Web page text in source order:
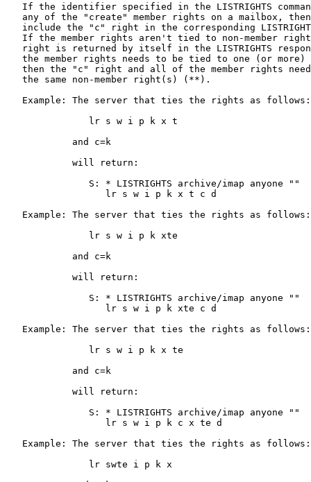
If the identifier specified in the LISTRIGHTS
any of the "create" member rights on a mailbox,
include the "c" right in the corresponding
If the member rights aren't tied to non-member
right is returned by itself in the LISTRIGHTS
the member rights needs to be tied to one (or more)
then the "c" right and all of the member rights
   the same non-member right(s) (**).
   Example: The server that ties the rights as follows:
               lr s w i p k x t
            and c=k
            will return:
               S: * LISTRIGHTS archive/imap anyone ""
                  lr s w i p k x t c d
   Example: The server that ties the rights as follows:
               lr s w i p k xte
            and c=k
            will return:
               S: * LISTRIGHTS archive/imap anyone ""
                  lr s w i p k xte c d
   Example: The server that ties the rights as follows:
               lr s w i p k x te
            and c=k
            will return:
               S: * LISTRIGHTS archive/imap anyone ""
                  lr s w i p k c x te d
   Example: The server that ties the rights as follows:
               lr swte i p k x